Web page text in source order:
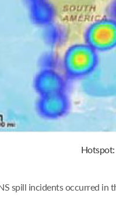
Hotspot:
spill incidents occurred in